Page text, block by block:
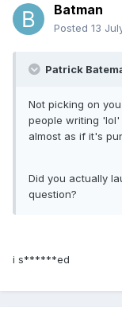
Batman
Posted 13
Patrick
Not picking on
people writing
almost as if it's
Did you actually
question?
i s******ed